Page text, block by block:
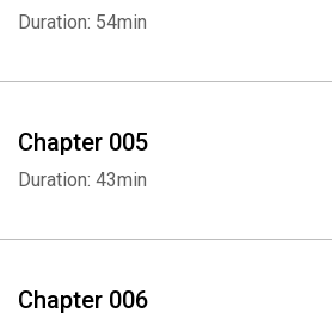
Duration: 54min
Chapter 005
Duration: 43min
Chapter 006